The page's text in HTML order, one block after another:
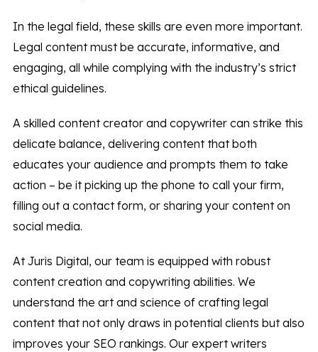
In the legal field, these skills are even more important.
Legal content must be accurate, informative, and
engaging, all while complying with the industry’s strict
ethical guidelines.
A skilled content creator and copywriter can strike this
delicate balance, delivering content that both
educates your audience and prompts them to take
action – be it picking up the phone to call your firm,
filling out a contact form, or sharing your content on
social media.
At Juris Digital, our team is equipped with robust
content creation and copywriting abilities. We
understand the art and science of crafting legal
content that not only draws in potential clients but also
improves your SEO rankings. Our expert writers